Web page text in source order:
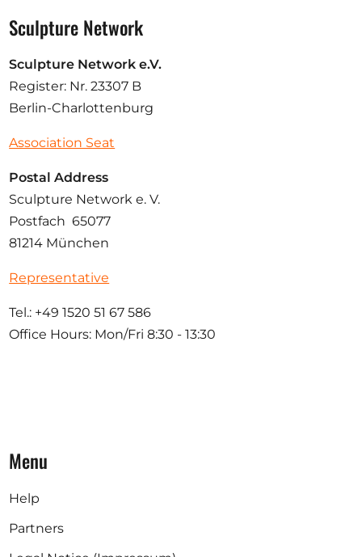
Sculpture Network
Sculpture Network e.V.
Register: Nr. 23307 B
Berlin-Charlottenburg
Association Seat
Postal Address
Sculpture Network e. V.
Postfach 65077
81214 München
Representative
Tel.: +49 1520 51 67 586
Office Hours: Mon/Fri 8:30 - 13:30
Menu
Help
Partners